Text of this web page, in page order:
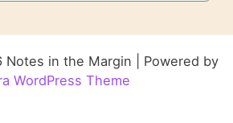
in the Margin | Powered by
WordPress Theme